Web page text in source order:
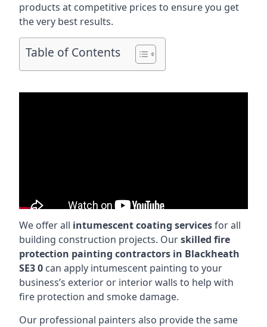
products at competitive prices to ensure you get
the very best results.
Table of Contents
We offer all intumescent coating servicesfor all
building construction projects. Ourskilled fire
protection painting contractors in Blackheath
SE3 0 can apply intumescent painting to your
business’s exterior or interior walls to help with
fire protection and smoke damage.
Our professional painters also provide the same